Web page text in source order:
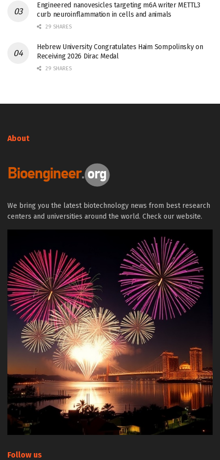
Engineered nanovesicles targeting m6A writer METTL3
curb neuroinflammation in cells and animals
29 SHARES
Hebrew University Congratulates Haim Sompolinsky on
Receiving 2026 Dirac Medal
29 SHARES
About
We bring you the latest biotechnology news from best research
centers and universities around the world. Check our website.
Follow us